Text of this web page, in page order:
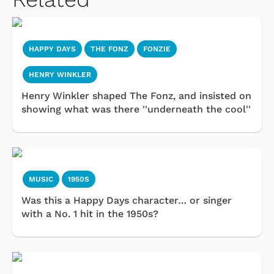
HAPPY DAYS THE FONZ FONZIE
HENRY WINKLER
Henry Winkler shaped The Fonz, and insisted on
showing what was there ''underneath the cool''
MUSIC 1950S
Was this a Happy Days character… or singer
with a No. 1 hit in the 1950s?